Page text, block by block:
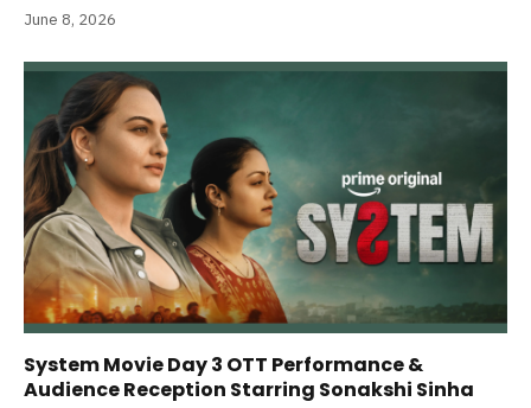
June 8, 2026
System Movie Day 3 OTT Performance &
Audience Reception Starring Sonakshi Sinha